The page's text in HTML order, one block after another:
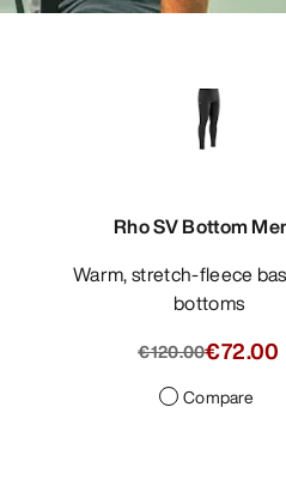
Rho SV Bottom
Warm, stretch-fleece base layer
bottoms
€120.00€72.00
Compare